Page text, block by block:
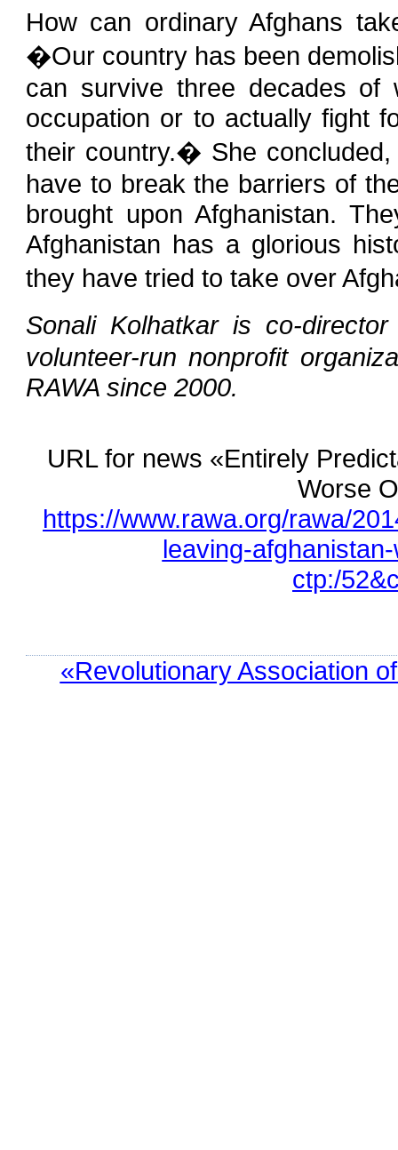
How can ordinary Afghans
�Our country has been
can survive three decades
occupation or to actually fight
their country.� She
have to break the barriers of
brought upon Afghanistan.
Afghanistan has a glorious
they have tried to take over
Sonali Kolhatkar is co-
volunteer-run nonprofit
RAWA since 2000.
URL for news «Entirely
Worse
https://www.rawa.org/rawa/
leaving-
ctp:/
«Revolutionary Association